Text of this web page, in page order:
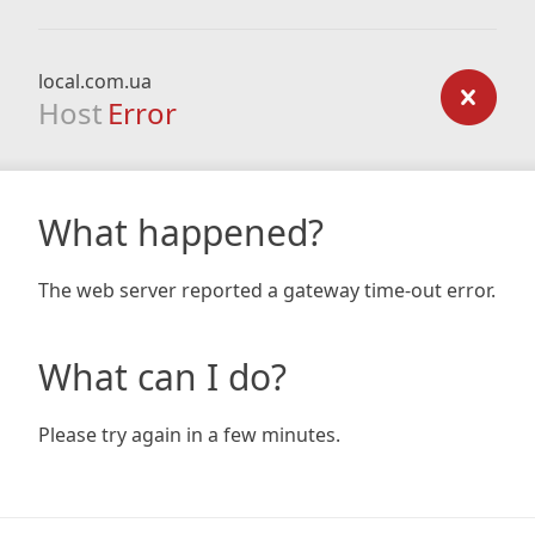
local.com.ua
Host Error
What happened?
The web server reported a gateway time-out error.
What can I do?
Please try again in a few minutes.